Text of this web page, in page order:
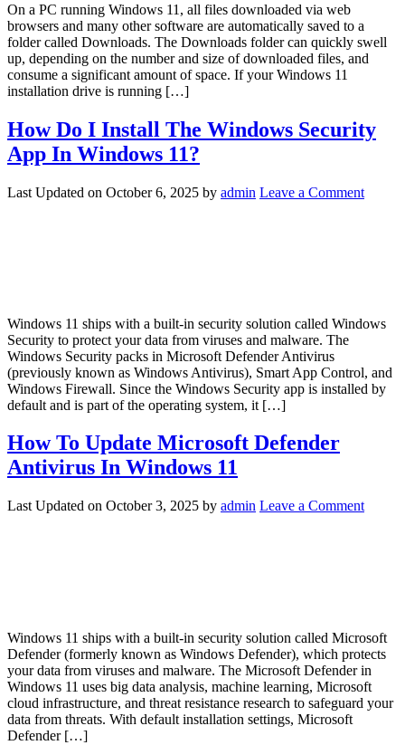
On a PC running Windows 11, all files downloaded via web
browsers and many other software are automatically saved to a
folder called Downloads. The Downloads folder can quickly swell
up, depending on the number and size of downloaded files, and
consume a significant amount of space. If your Windows 11
installation drive is running […]
How Do I Install The Windows Security
App In Windows 11?
Last Updated on October 6, 2025 by admin Leave a Comment
Windows 11 ships with a built-in security solution called Windows
Security to protect your data from viruses and malware. The
Windows Security packs in Microsoft Defender Antivirus
(previously known as Windows Antivirus), Smart App Control, and
Windows Firewall. Since the Windows Security app is installed by
default and is part of the operating system, it […]
How To Update Microsoft Defender
Antivirus In Windows 11
Last Updated on October 3, 2025 by admin Leave a Comment
Windows 11 ships with a built-in security solution called Microsoft
Defender (formerly known as Windows Defender), which protects
your data from viruses and malware. The Microsoft Defender in
Windows 11 uses big data analysis, machine learning, Microsoft
cloud infrastructure, and threat resistance research to safeguard your
data from threats. With default installation settings, Microsoft
Defender […]